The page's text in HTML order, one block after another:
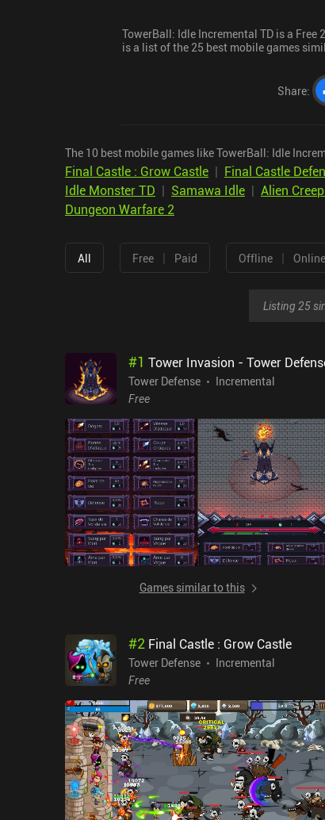
TowerBall: Idle Incremental TD is a Free
is a list of the 25 best mobile games
Share:
The 10 best mobile games like TowerBall: Idle
Final Castle : Grow Castle | Final Castle
Idle Monster TD | Samawa Idle | Alien
Dungeon Warfare 2
All Free | Paid Offline | Online
Listing 25
#1 Tower Invasion - Tower
Tower Defense
Incremental
Free
Games similar to this
#2 Final Castle : Grow Castle
Tower Defense
Incremental
Free